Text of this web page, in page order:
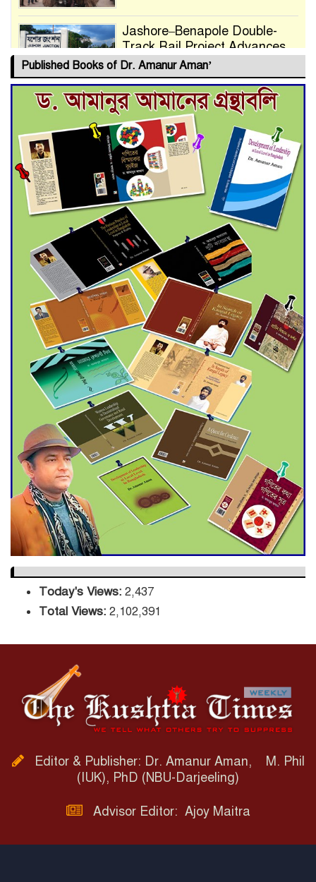
Jashore–Benapole Double-
Track Rail Project Advances
Deadline Extended to July 21
for Final Admission to Cluster
Universities
Double murder over drug
trade money in Kushtia
Agentina Reach Back-to-Back
World Cup Finals with a
Dramatic Comeback
Engineer Tutul’s Three-
Decade Green Mission
ADB Warns U.S. Tariffs Could
Hit Bangladesh’s Export
Sector
DPE Selects 539 Schools for
Infrastructure Upgrade,
Orders Verification
Published Books of Dr. Amanur Aman’
Today's Views: 2,437
Total Views: 2,102,391
Editor & Publisher: Dr. Amanur Aman, M. Phil
(IUK), PhD (NBU-Darjeeling)
Advisor Editor: Ajoy Maitra